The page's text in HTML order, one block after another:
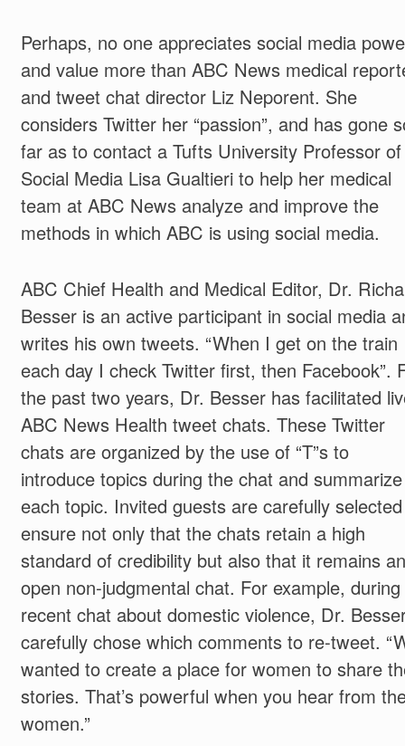
Perhaps, no one appreciates social media
and value more than ABC News medical
and tweet chat director Liz Neporent. She
considers Twitter her “passion”, and has gone
far as to contact a Tufts University Professor of
Social Media Lisa Gualtieri to help her medical
team at ABC News analyze and improve the
methods in which ABC is using social media.
ABC Chief Health and Medical Editor, Dr.
Besser is an active participant in social media
writes his own tweets. “When I get on the train
each day I check Twitter first, then Facebook”.
the past two years, Dr. Besser has facilitated
ABC News Health tweet chats. These Twitter
chats are organized by the use of “T”s to
introduce topics during the chat and summarize
each topic. Invited guests are carefully
ensure not only that the chats retain a high
standard of credibility but also that it remains an
open non-judgmental chat. For example,
recent chat about domestic violence, Dr.
carefully chose which comments to re-tweet.
wanted to create a place for women to share
stories. That’s powerful when you hear from
women.”